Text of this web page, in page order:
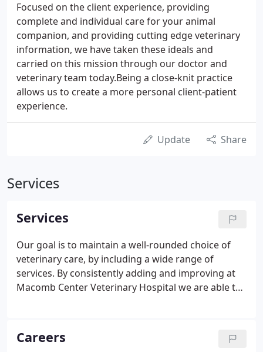
Focused on the client experience, providing
complete and individual care for your animal
companion, and providing cutting edge veterinary
information, we have taken these ideals and
carried on this mission through our doctor and
veterinary team today.Being a close-knit practice
allows us to create a more personal client-patient
experience.
Update Share
Services
Services
Our goal is to maintain a well-rounded choice of
veterinary care, by including a wide range of
services. By consistently adding and improving at
Macomb Center Veterinary Hospital we are able to
involved in all different parts of our furry,
Careers